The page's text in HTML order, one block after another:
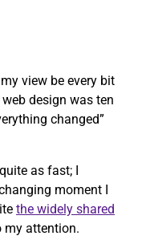
view be every bit
design was ten
changed”
as fast; I
moment I
the widely shared
my attention.